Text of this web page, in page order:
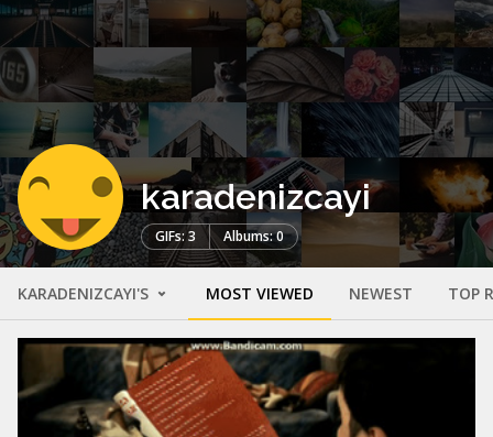
karadenizcayi
GIFs: 3 Albums: 0
KARADENIZCAYI'S MOST VIEWED NEWEST TOP